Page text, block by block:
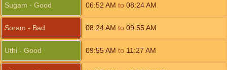
Sugam - Good 06:52 AM to 08:24AM
Soram - Bad 08:24AM to 09:55 AM
Uthi - Good 09:55 AM to 11:27 AM